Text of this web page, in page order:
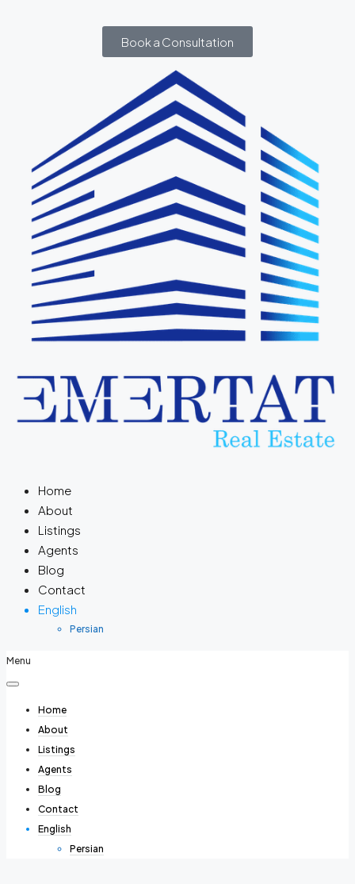
Book a Consultation
Home
About
Listings
Agents
Blog
Contact
English
Persian
Menu
Home
About
Listings
Agents
Blog
Contact
English
Persian